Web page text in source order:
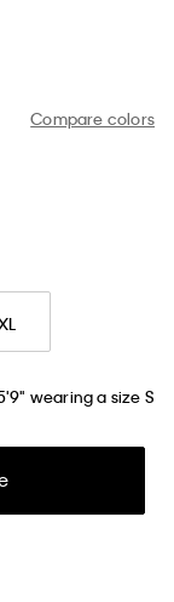
Compare colors
wearing a size S